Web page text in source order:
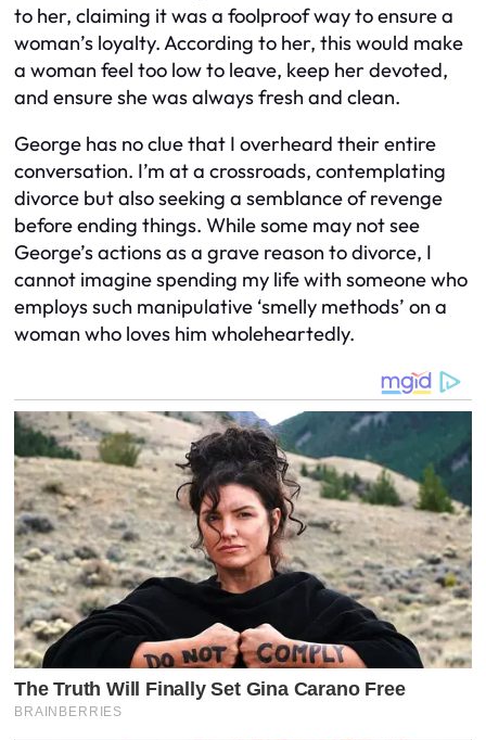
to her, claiming it was a foolproof way to ensure a
woman’s loyalty. According to her, this would make
a woman feel too low to leave, keep her devoted,
and ensure she was always fresh and clean.
George has no clue that I overheard their entire
conversation. I’m at a crossroads, contemplating
divorce but also seeking a semblance of revenge
before ending things. While some may not see
George’s actions as a grave reason to divorce, I
cannot imagine spending my life with someone who
employs such manipulative ‘smelly methods’ on a
woman who loves him wholeheartedly.